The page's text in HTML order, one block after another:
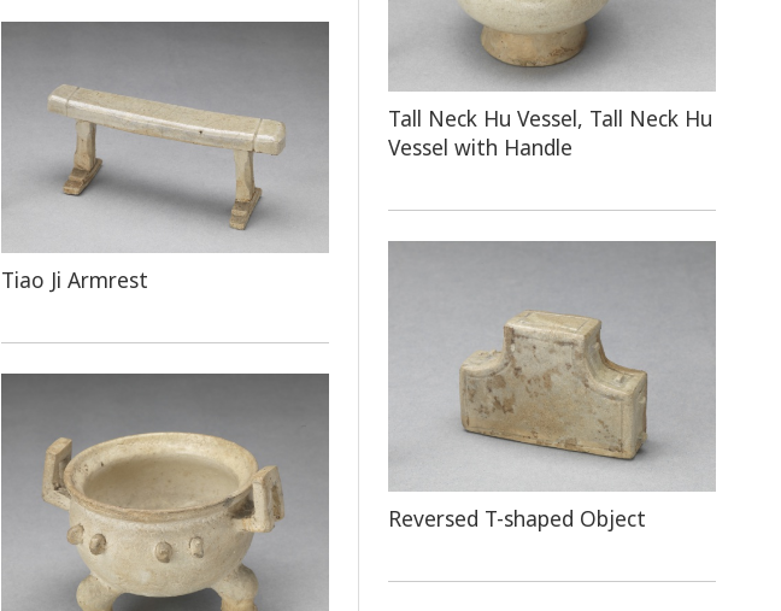
Tall Neck Hu Vessel, Tall Neck Hu
Vessel with Handle
Tiao Ji Armrest
Reversed T-shaped Object